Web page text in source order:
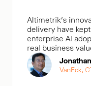
Altimetrik's
delivery have
enterprise Al
real business
VanEck,